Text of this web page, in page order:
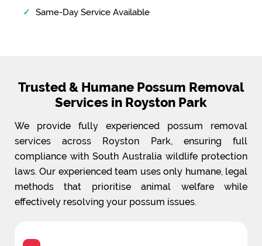
Same-Day Service Available
Trusted & Humane Possum Removal
Services in Royston Park
We provide fully experienced possum removal
services across Royston Park, ensuring full
compliance with South Australia wildlife protection
laws. Our experienced team uses only humane, legal
methods that prioritise animal welfare while
effectively resolving your possum issues.